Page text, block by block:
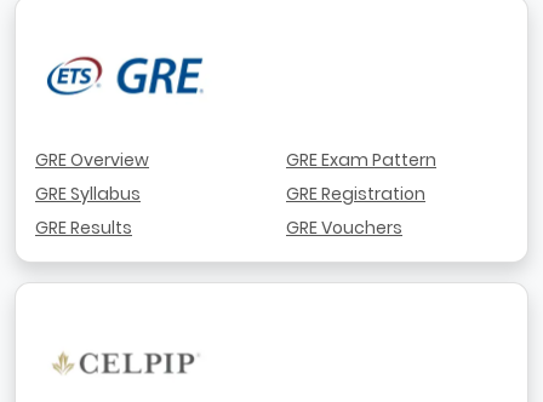
GRE Overview
GRE Syllabus
GRE Results
GRE Exam Pattern
GRE Registration
GRE Vouchers